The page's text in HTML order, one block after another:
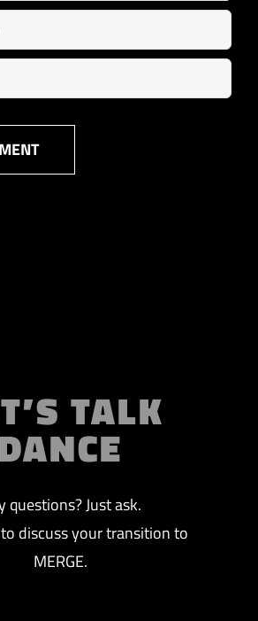
TALK
questions? Just ask.
to discuss your transition to
MERGE.